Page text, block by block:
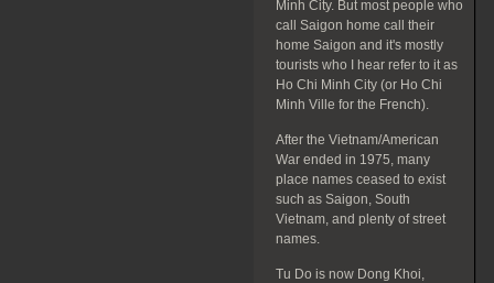
Minh City. But most people who
call Saigon home call their
home Saigon and it's mostly
tourists who I hear refer to it as
Ho Chi Minh City (or Ho Chi
Minh Ville for the French).
After the Vietnam/American
War ended in 1975, many
place names ceased to exist
such as Saigon, South
Vietnam, and plenty of street
names.
Tu Do is now Dong Khoi,